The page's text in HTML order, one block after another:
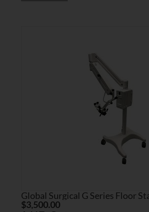
Global Surgical G Series Floor
$3,500.00